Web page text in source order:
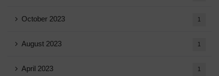
October 2023 1
August 2023 1
April 2023 1